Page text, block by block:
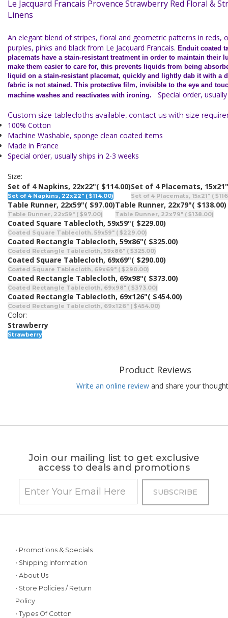
Le Jacquard Francais Provence Strawberry Red Floral &
Linens
An elegant blend of stripes, floral and geometric patterns in reds,
purples, pinks and black from Le Jacquard Francais. Enduit coated
placemats have a stain-resistant treatment in order to maintain their
make them easier to care for, this prevents liquids from being
liquid on a stain-resistant placemat, quickly and lightly dab it with a
fabric is not stained. This protective film, invisible to the eye and
machine washes and reactivates with ironing.
Special order,
Custom size tablecloths available, contact us with size
100% Cotton
Machine Washable, sponge clean coated items
Made in France
Special order, usually ships in 2-3 weeks
Size:
Set of 4 Napkins, 22x22"( $114.00)
Set of 4 Napkins, 22x22" ( $114.00)
Set of 4 Placemats, 15x21"
Set of 4 Placemats, 15x21" (
Table Runner, 22x59"( $97.00)
Table Runner, 22x59" ( $97.00)
Table Runner, 22x79"( $138.00)
Table Runner, 22x79" ( $138.00)
Coated Square Tablecloth, 59x59"( $229.00)
Coated Square Tablecloth, 59x59" ( $229.00)
Coated Rectangle Tablecloth, 59x86"( $325.00)
Coated Rectangle Tablecloth, 59x86" ( $325.00)
Coated Square Tablecloth, 69x69"( $290.00)
Coated Square Tablecloth, 69x69" ( $290.00)
Coated Rectangle Tablecloth, 69x98"( $373.00)
Coated Rectangle Tablecloth, 69x98" ( $373.00)
Coated Rectangle Tablecloth, 69x126"( $454.00)
Coated Rectangle Tablecloth, 69x126" ( $454.00)
Color:
Strawberry
Strawberry
Product Reviews
Write an online review and share your
Join our mailing list to get exclusive
access to deals and promotions
• Promotions & Specials
• Shipping Information
• About Us
• Store Policies / Return
Policy
• Types Of Cotton